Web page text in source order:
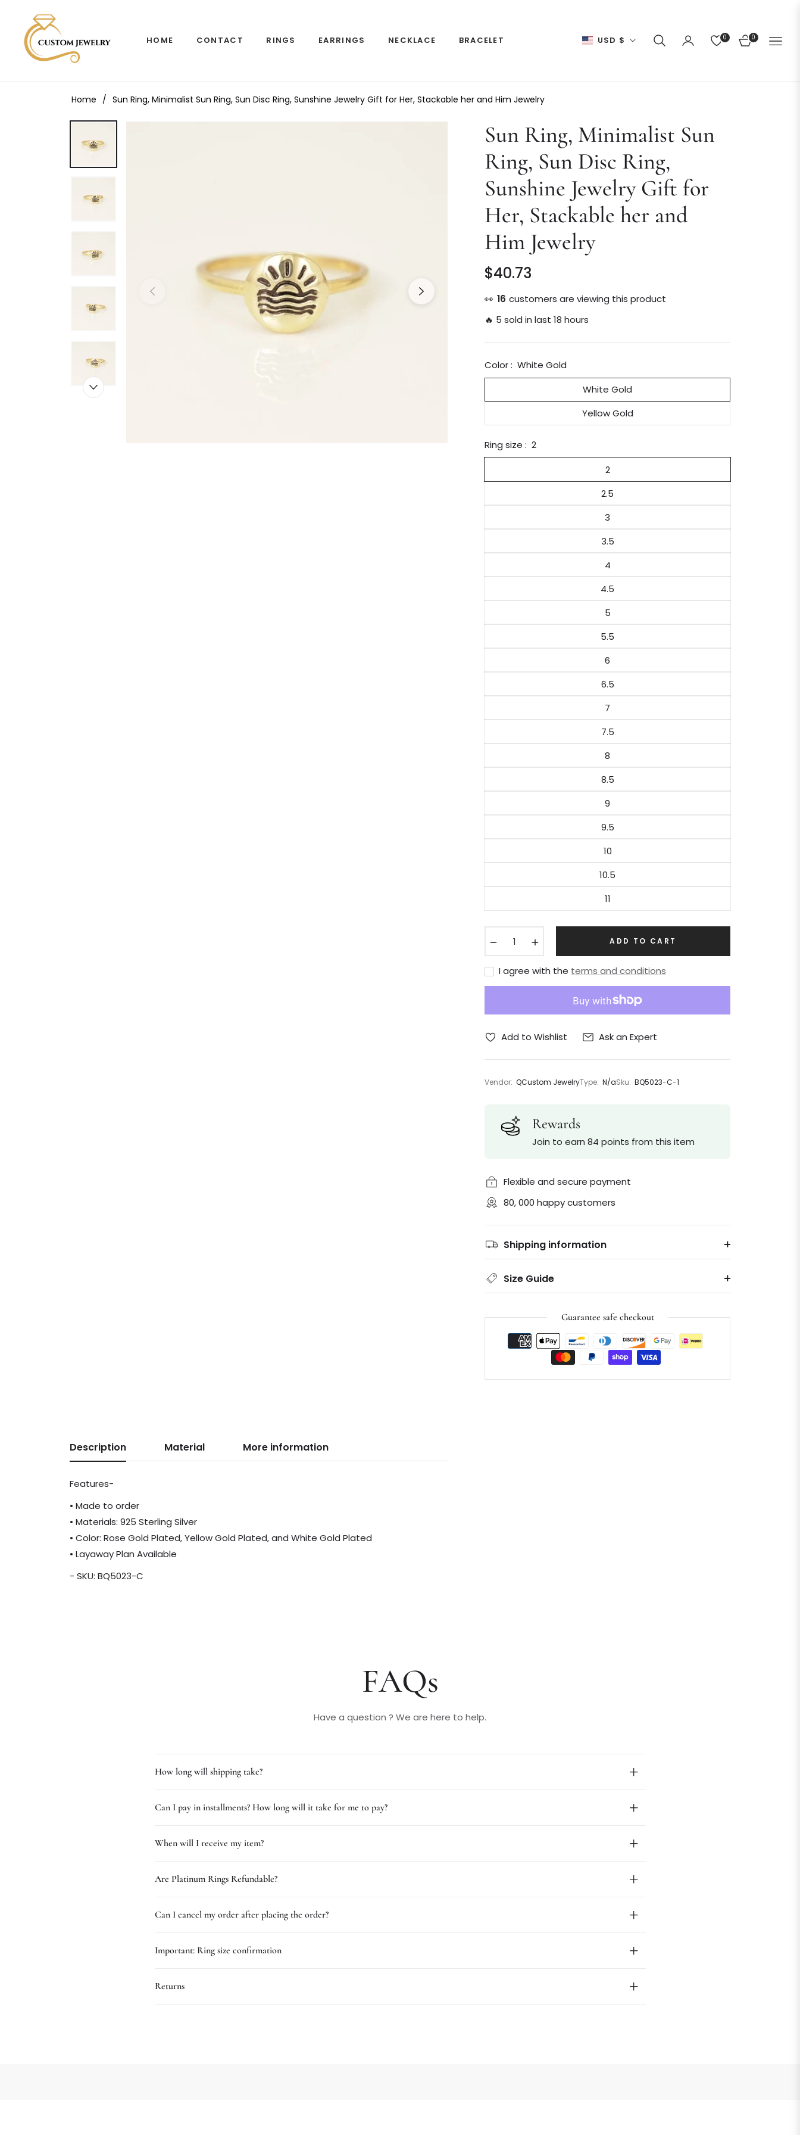
HOME CONTACT RINGS EARRINGS NECKLACE BRACELET USD $ 0 0
CART
Home / Sun Ring, Minimalist Sun Ring, Sun Disc Ring, Sunshine Jewelry Gift for Her, Stackable her and Him Jewelry
Sun Ring, Minimalist Sun
Ring, Sun Disc Ring,
Sunshine Jewelry Gift for
Her, Stackable her and
Him Jewelry
Regular
price
$40.73
👀 25 customers are viewing this product
🔥 5 sold in last 18 hours
Color : White Gold
White Gold
Yellow Gold
Ring size : 2
2
2.5
3
3.5
4
4.5
5
5.5
6
6.5
7
7.5
8
8.5
9
9.5
10
10.5
11
ADD TO CART
I agree with the terms and conditions
Add to Wishlist Ask an Expert
Vendor: QCustom JewelryType: N/aSku: BQ5023-C-1
Rewards
Join to earn 84 points from this item
Flexible and secure payment
80, 000 happy customers
Shipping information
Size Guide
Guarantee safe checkout
Description Material More information
Features-
• Made to order
• Materials: 925 Sterling Silver
• Color: Rose Gold Plated, Yellow Gold Plated, and White Gold Plated
• Layaway Plan Available
- SKU: BQ5023-C
FAQs
Have a question ? We are here to help.
How long will shipping take?
Can I pay in installments? How long will it take for me to pay?
When will I receive my item?
Are Platinum Rings Refundable?
Can I cancel my order after placing the order?
Important: Ring size confirmation
Returns